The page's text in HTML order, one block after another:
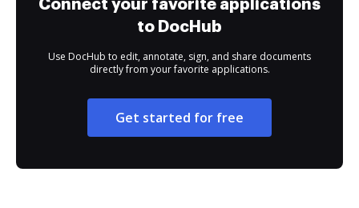
Connect your favorite applications
to DocHub
Use DocHub to edit, annotate, sign, and share documents
directly from your favorite applications.
Get started for free